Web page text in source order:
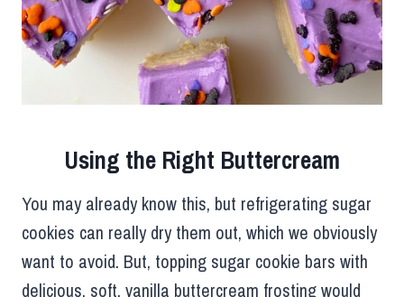
Using the Right Buttercream
You may already know this, but refrigerating sugar
cookies can really dry them out, which we obviously
want to avoid. But, topping sugar cookie bars with
delicious, soft, vanilla buttercream frosting would